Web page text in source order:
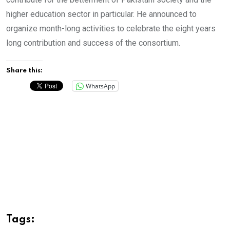
higher education sector in particular. He announced to
organize month-long activities to celebrate the eight years
long contribution and success of the consortium.
Share this:
WhatsApp
Tags: